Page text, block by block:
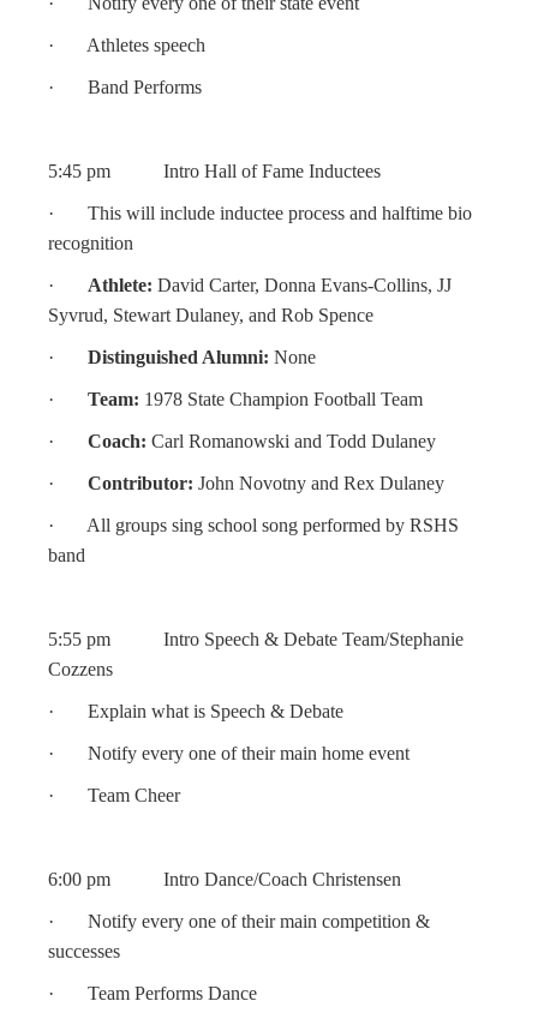
· Athletes speech
· Band Performs
5:45 pm Intro Hall of Fame Inductees
· This will include inductee process and halftime bio
recognition
· Athlete: David Carter, Donna Evans-Collins, JJ
Syvrud, Stewart Dulaney, and Rob Spence
· Distinguished Alumni: None
· Team: 1978 State Champion Football Team
· Coach: Carl Romanowski and Todd Dulaney
· Contributor: John Novotny and Rex Dulaney
· All groups sing school song performed by RSHS
band
5:55 pm Intro Speech & Debate Team/Stephanie
Cozzens
· Explain what is Speech & Debate
· Notify every one of their main home event
· Team Cheer
6:00 pm Intro Dance/Coach Christensen
· Notify every one of their main competition &
successes
· Team Performs Dance